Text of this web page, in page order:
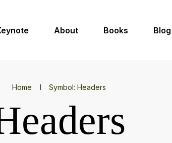
About Books Blog
Home I Symbol: Headers